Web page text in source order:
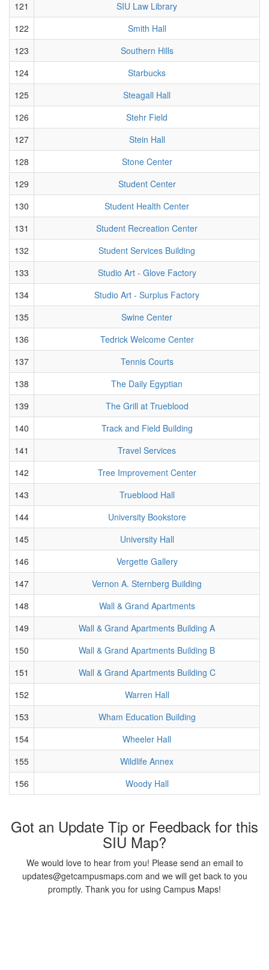
121
SIU Law Library
122
Smith Hall
123
Southern Hills
124
Starbucks
125
Steagall Hall
126
Stehr Field
127
Stein Hall
128
Stone Center
129
Student Center
130
Student Health Center
131
Student Recreation Center
132
Student Services Building
133
Studio Art - Glove Factory
134
Studio Art - Surplus Factory
135
Swine Center
136
Tedrick Welcome Center
137
Tennis Courts
138
The Daily Egyptian
139
The Grill at Trueblood
140
Track and Field Building
141
Travel Services
142
Tree Improvement Center
143
Trueblood Hall
144
University Bookstore
145
University Hall
146
Vergette Gallery
147
Vernon A. Sternberg Building
148
Wall & Grand Apartments
149
Wall & Grand Apartments Building A
150
Wall & Grand Apartments Building B
151
Wall & Grand Apartments Building C
152
Warren Hall
153
Wham Education Building
154
Wheeler Hall
155
Wildlife Annex
156
Woody Hall
Got an Update Tip or Feedback for this
SIU Map?
We would love to hear from you! Please send an email to
updates@getcampusmaps.com and we will get back to you
promptly. Thank you for using Campus Maps!